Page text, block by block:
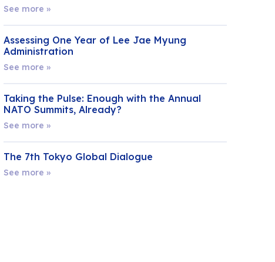
See more »
Assessing One Year of Lee Jae Myung
Administration
See more »
Taking the Pulse: Enough with the Annual
NATO Summits, Already?
See more »
The 7th Tokyo Global Dialogue
See more »